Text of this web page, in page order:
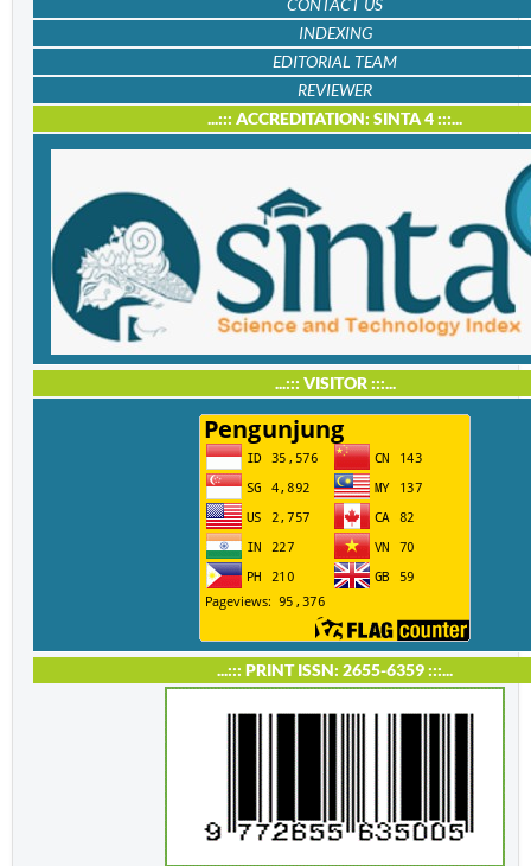
INDEXING
EDITORIAL TEAM
REVIEWER
...::: ACCREDITATION: SINTA 4 :::...
...::: VISITOR :::...
...::: PRINT ISSN: 2655-6359 :::...